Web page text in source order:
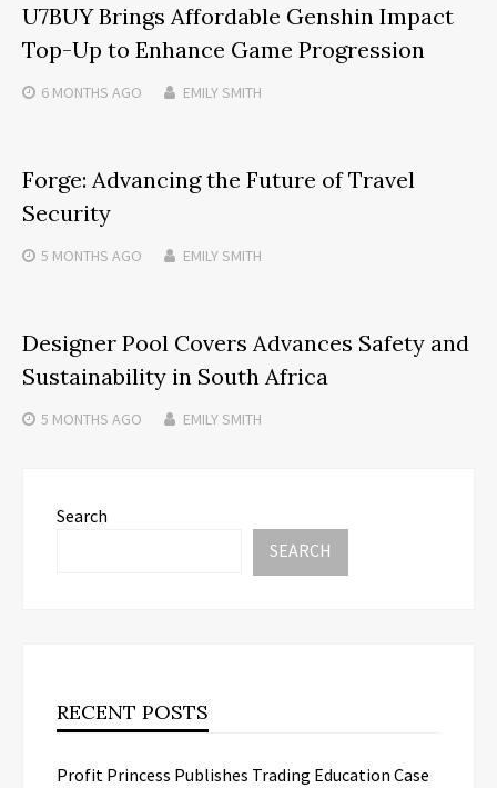
U7BUY Brings Affordable Genshin Impact
Top-Up to Enhance Game Progression
6 MONTHS AGO EMILY SMITH
Forge: Advancing the Future of Travel
Security
5 MONTHS AGO EMILY SMITH
Designer Pool Covers Advances Safety and
Sustainability in South Africa
5 MONTHS AGO EMILY SMITH
Search
SEARCH
RECENT POSTS
Profit Princess Publishes Trading Education Case